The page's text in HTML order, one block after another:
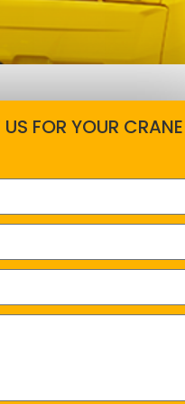
FOR YOUR CRANE